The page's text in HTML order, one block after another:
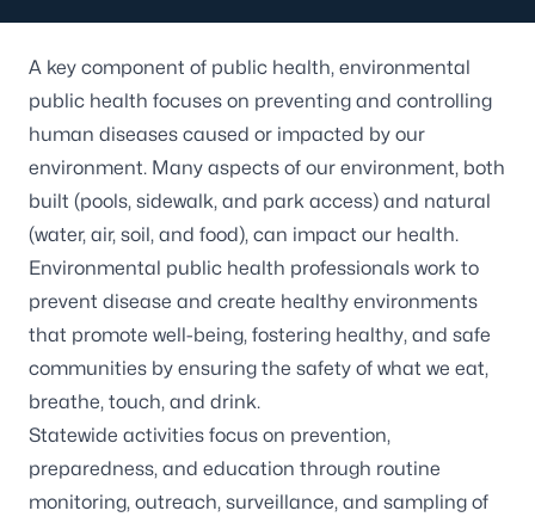
A key component of public health, environmental
public health focuses on preventing and controlling
human diseases caused or impacted by our
environment. Many aspects of our environment, both
built (pools, sidewalk, and park access) and natural
(water, air, soil, and food), can impact our health.
Environmental public health professionals work to
prevent disease and create healthy environments
that promote well-being, fostering healthy, and safe
communities by ensuring the safety of what we eat,
breathe, touch, and drink.
Statewide activities focus on prevention,
preparedness, and education through routine
monitoring, outreach, surveillance, and sampling of